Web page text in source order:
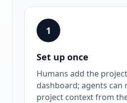
1
Set up once
Humans add the
dashboard; agents can
project context from